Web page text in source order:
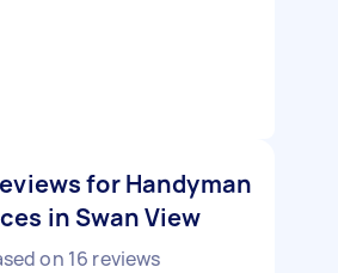
for Handyman
in Swan View
on 16 reviews